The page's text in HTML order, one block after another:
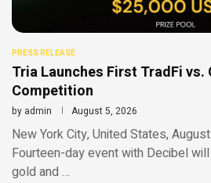
PRESS RELEASE
Tria Launches First TradFi
Competition
by admin August 5, 2026
New York City, United States,
Fourteen-day event with Decibel
gold and …